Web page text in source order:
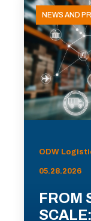
NEWS AND
ODW
05.28.2026
FROM